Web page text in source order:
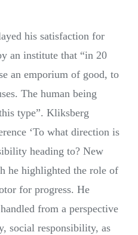
his satisfaction for
an institute that “in 20
an emporium of good, to
The human being
type”. Kliksberg
‘To what direction is
heading to? New
he highlighted the role of
for progress. He
from a perspective
social responsibility, as